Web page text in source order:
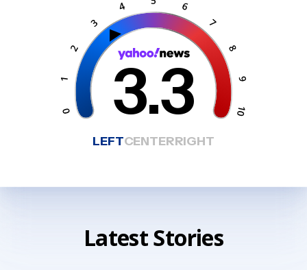
3.3
LEFTCENTERRIGHT
Latest Stories